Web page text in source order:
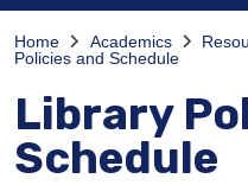
Home Academics
Policies and Schedule
Library
Schedule